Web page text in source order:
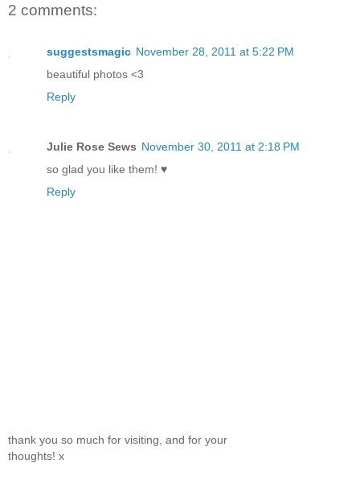
2 comments:
suggestsmagic November 28, 2011 at 5:22 PM
beautiful photos <3
Reply
Julie Rose Sews November 30, 2011 at 2:18 PM
so glad you like them! ♥
Reply
thank you so much for visiting, and for your
thoughts! x